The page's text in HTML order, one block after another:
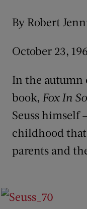
By Robert
October 23,
In the autumn
book, Fox In
Seuss himself
childhood
parents and